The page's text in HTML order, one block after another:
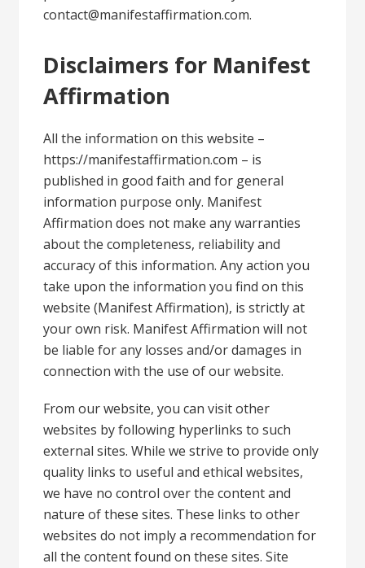
contact@manifestaffirmation.com.
Disclaimers for Manifest
Affirmation
All the information on this website –
https://manifestaffirmation.com – is
published in good faith and for general
information purpose only. Manifest
Affirmation does not make any warranties
about the completeness, reliability and
accuracy of this information. Any action you
take upon the information you find on this
website (Manifest Affirmation), is strictly at
your own risk. Manifest Affirmation will not
be liable for any losses and/or damages in
connection with the use of our website.
From our website, you can visit other
websites by following hyperlinks to such
external sites. While we strive to provide only
quality links to useful and ethical websites,
we have no control over the content and
nature of these sites. These links to other
websites do not imply a recommendation for
all the content found on these sites. Site